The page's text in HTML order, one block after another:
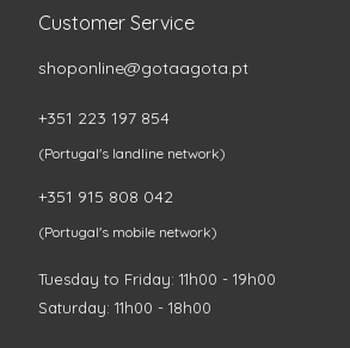
Customer Service
shoponline@gotaagota.pt
+351 223 197 854
(Portugal's landline network)
+351 915 808 042
(Portugal's mobile network)
Tuesday to Friday: 11h00 - 19h00
Saturday: 11h00 - 18h00